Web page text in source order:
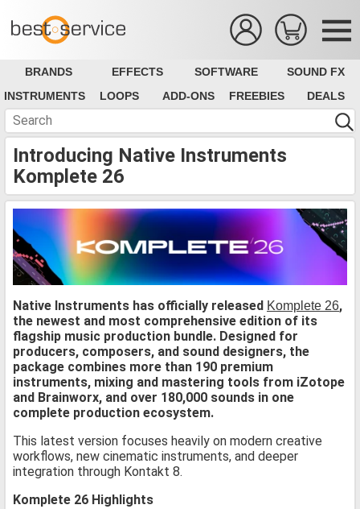
BRANDS EFFECTS SOFTWARE
SOUND FX
INSTRUMENTS
LOOPS ADD-ONS FREEBIES DEALS
Introducing Native Instruments
Komplete 26
Native Instruments has officially released Komplete 26,
the newest and most comprehensive edition of its
flagship music production bundle. Designed for
producers, composers, and sound designers, the
package combines more than 190 premium
instruments, mixing and mastering tools from iZotope
and Brainworx, and over 180,000 sounds in one
complete production ecosystem.
This latest version focuses heavily on modern creative
workflows, new cinematic instruments, and deeper
integration through Kontakt 8.
Komplete 26 Highlights